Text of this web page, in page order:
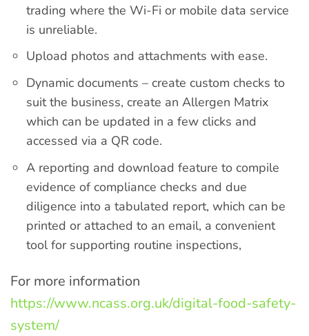
trading where the Wi-Fi or mobile data service
is unreliable.
Upload photos and attachments with ease.
Dynamic documents – create custom checks to
suit the business, create an Allergen Matrix
which can be updated in a few clicks and
accessed via a QR code.
A reporting and download feature to compile
evidence of compliance checks and due
diligence into a tabulated report, which can be
printed or attached to an email, a convenient
tool for supporting routine inspections,
For more information
https://www.ncass.org.uk/digital-food-safety-
system/